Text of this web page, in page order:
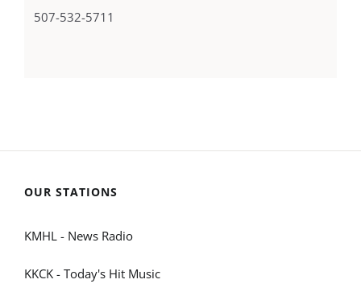
507-532-5711
OUR STATIONS
KMHL - News Radio
KKCK - Today's Hit Music